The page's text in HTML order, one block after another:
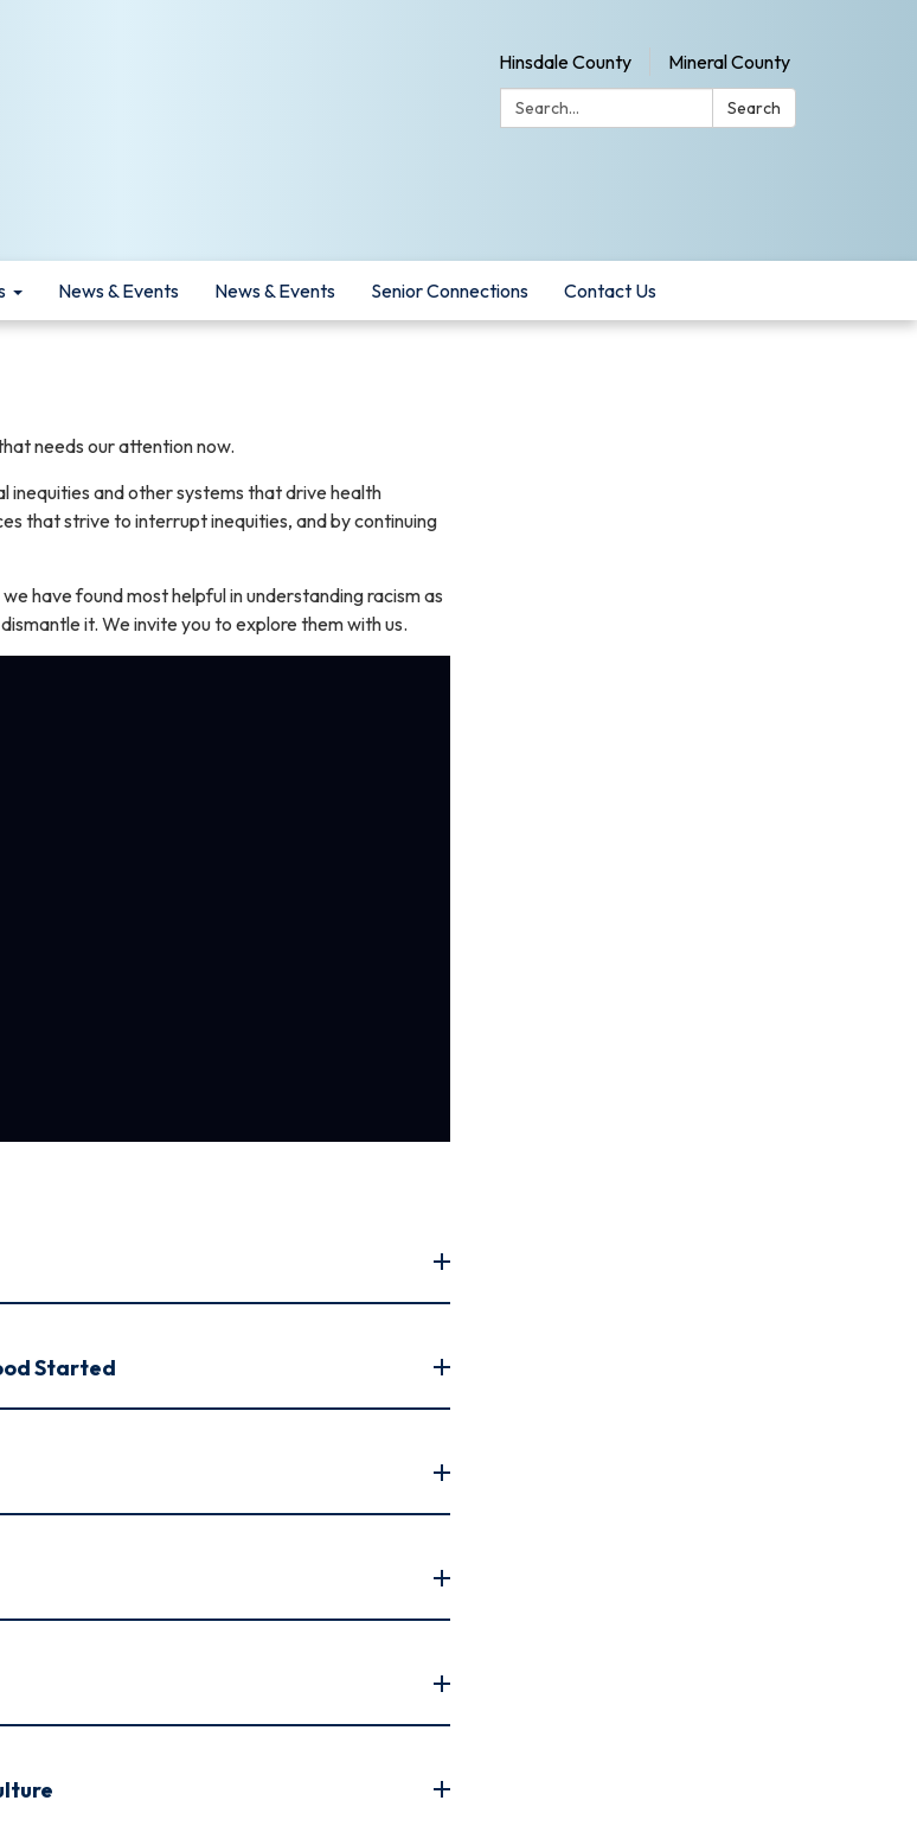
Hinsdale County
Mineral County
Search:
Search
News & Events News & Events Senior Connections Contact Us
needs our attention now.
inequities and other systems that drive health
that strive to interrupt inequities, and by continuing
have found most helpful in understanding racism as
it. We invite you to explore them with us.
Started